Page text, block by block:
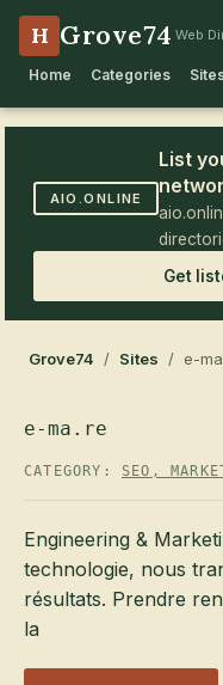
H Grove74 Web
Home Categories
AIO.ONLINE
List
Get
Grove74 / Sites / e-
e-ma.re
CATEGORY: SEO,
Engineering &
technologie, nous
résultats. Prendre
la